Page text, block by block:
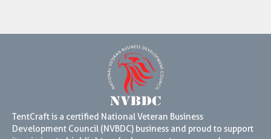
TentCraft is a certified National Veteran Business
Development Council (NVBDC) business and proud to support